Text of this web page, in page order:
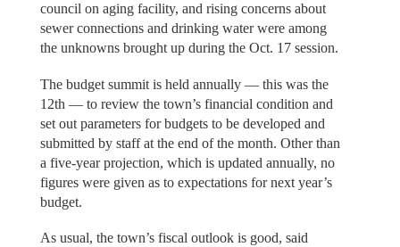
council on aging facility, and rising concerns about
sewer connections and drinking water were among
the unknowns brought up during the Oct. 17 session.
The budget summit is held annually — this was the
12th — to review the town’s financial condition and
set out parameters for budgets to be developed and
submitted by staff at the end of the month. Other than
a five-year projection, which is updated annually, no
figures were given as to expectations for next year’s
budget.
As usual, the town’s fiscal outlook is good, said